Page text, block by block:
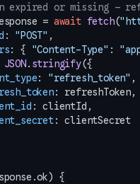
expired or missing —
= await fetch(
: "POST" ,
: { "Content-Type" :
JSON. stringify({
: "refresh_token" ,
: refreshToken,
: clientId,
: clientSecret
ok) {